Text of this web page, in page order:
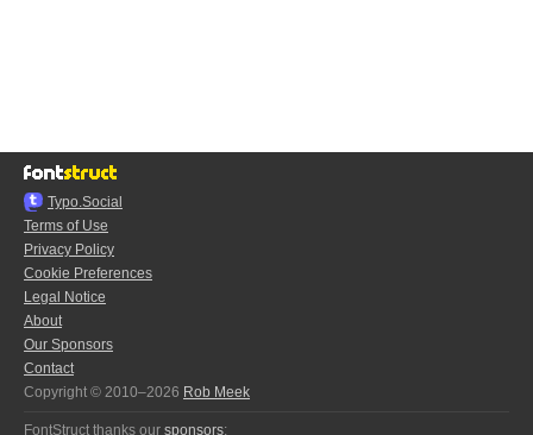
Typo.Social
Terms of Use
Privacy Policy
Cookie Preferences
Legal Notice
About
Our Sponsors
Contact
Copyright © 2010–2026 Rob Meek
FontStruct thanks our sponsors: